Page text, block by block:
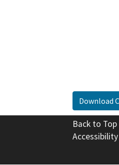
Download
Back to Top
Accessibility